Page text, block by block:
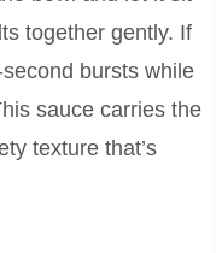
together gently. If
bursts while
sauce carries the
texture that’s